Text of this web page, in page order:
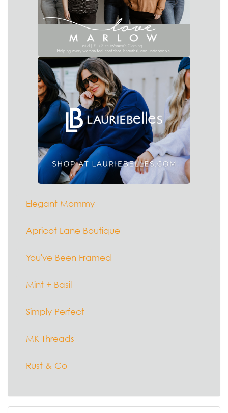
Elegant Mommy
Apricot Lane Boutique
You've Been Framed
Mint + Basil
Simply Perfect
MK Threads
Rust & Co